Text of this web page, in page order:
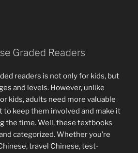
Graded Readers
readers is not only for kids, but
and levels. However, unlike
kids, adults need more valuable
to keep them involved and make it
the time. Well, these textbooks
categorized. Whether you’re
travel Chinese, test-